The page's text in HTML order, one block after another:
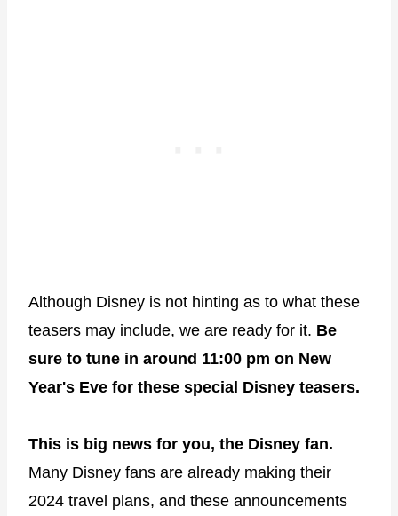
Although Disney is not hinting as to what these
teasers may include, we are ready for it. Be
sure to tune in around 11:00 pm on New
Year's Eve for these special Disney teasers.
This is big news for you, the Disney fan.
Many Disney fans are already making their
2024 travel plans, and these announcements